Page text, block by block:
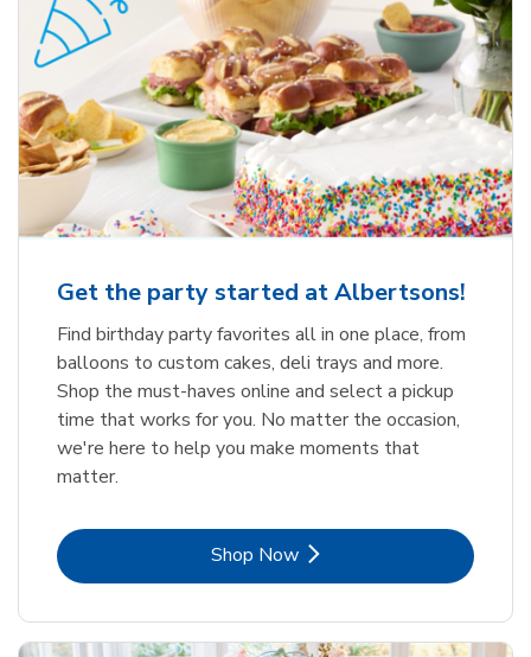
Get the party started at Albertsons!
Find birthday party favorites all in one place, from
balloons to custom cakes, deli trays and more.
Shop the must-haves online and select a pickup
time that works for you. No matter the occasion,
we're here to help you make moments that
matter.
Shop NowLink Opens in New Tab